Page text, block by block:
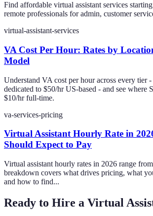
Find affordable virtual assistant services
remote professionals for admin, customer
virtual-assistant-services
VA Cost Per Hour: Rates by
Model
Understand VA cost per hour across every tier
dedicated to $50/hr US-based - and see where
$10/hr full-time.
va-services-pricing
Virtual Assistant Hourly Rate in
Should Expect to Pay
Virtual assistant hourly rates in 2026 range
breakdown covers what drives pricing, what
and how to find...
Ready to Hire a Virtual